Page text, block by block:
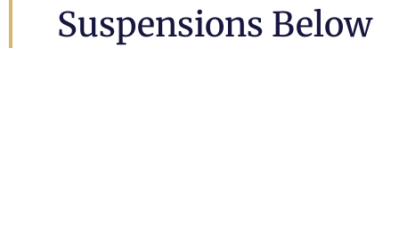
Suspensions Below